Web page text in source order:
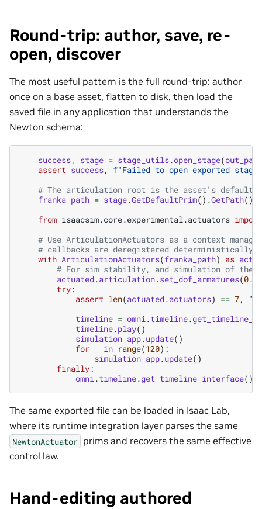
Round-trip: author, save, re-
open, discover
The most useful pattern is the full round-trip: author
once on a base asset, flatten to disk, then load the
saved file in any application that understands the
Newton schema:
success, stage = stage_utils.open_stage(out_path
assert success, f"Failed to open exported
# The articulation root is the asset's default
franka_path = stage.GetDefaultPrim() .GetPath()
from isaacsim.core.experimental.actuators import
# Use ArticulationActuators as a context
# callbacks are deregistered deterministically
with ArticulationActuators(franka_path) as
# For sim stability, and simulation of the
actuated.articulation.set_dof_armatures(0.1
try:
assert len(actuated.actuators) == 7,
timeline = omni.timeline.
timeline.play()
simulation_app.update()
for
in range(120):
simulation_app.update()
finally:
omni.timeline.get_timeline_interface()
The same exported file can be loaded in Isaac Lab,
where its runtime integration layer parses the same
NewtonActuator prims and recovers the same effective
control law.
Hand-editing authored